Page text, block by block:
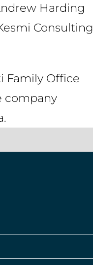
Harding
Consulting
Family Office
company